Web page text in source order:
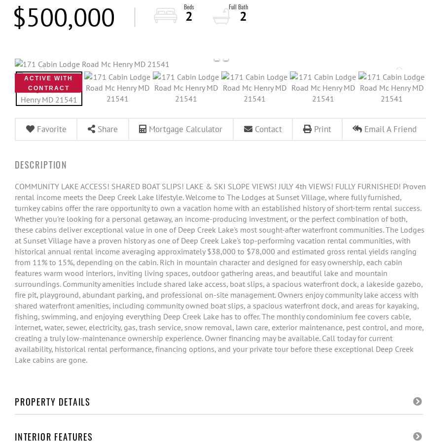
$500,000 2 2
ACTIVE WITH
CONTRACT
Favorite Share Mortgage Calculator Contact Print Email A Friend
COMMUNITY LAKE ACCESS! SHARED BOAT SLIPS! LAKE & SKI SLOPE VIEWS! JULY 4th VIEWS! FULLY FURNISHED! Proven
rental income meets the Deep Creek Lake lifestyle. Welcome to The Lodges at Sunset Village, where fully furnished,
turnkey cabins offer the rare opportunity to own a vacation home with an established history of short-term rental success.
Whether you're looking for a personal getaway, an income-producing investment, or the perfect combination of both,
these cabins deliver exceptional value in one of Deep Creek Lake's most sought-after waterfront communities. The Lodges
at Sunset Village have a proven history as one of Deep Creek Lake's top-performing vacation rental communities, with
historical annual rental income averaging approximately $38,000 to $78,000 and estimated gross rental yields ranging
from 11% to 15%, depending on the cabin. Rich in mountain character and designed for easy ownership, each cabin
features warm wood interiors, inviting living spaces, outdoor gathering areas, and beautiful lake and mountain
surroundings. Community amenities include shared lake access, boat slips, a spacious waterfront dock, a lakeside gazebo,
fire pit, playground, abundant parking, and professional on-site management. Owners enjoy community lake access with
shared waterfront amenities, including community owned boat slips, a spacious waterfront dock, and areas for kayaking,
fishing, swimming, and enjoying everything Deep Creek Lake has to offer. The monthly condominium fee covers cable,
internet, water, sewer, electricity, gas, trash service, snow removal, lawn care, exterior maintenance, pest control, and more,
creating a truly low-maintenance ownership experience. Owner financing may be available. Call today for current
availability, historical rental performance, financing options, and your private tour before these exceptional Deep Creek
Lake cabins are gone.
PROPERTY DETAILS
INTERIOR FEATURES